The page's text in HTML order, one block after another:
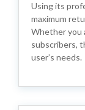
Using its
maximum
Whether you
subscribers,
user’s needs.